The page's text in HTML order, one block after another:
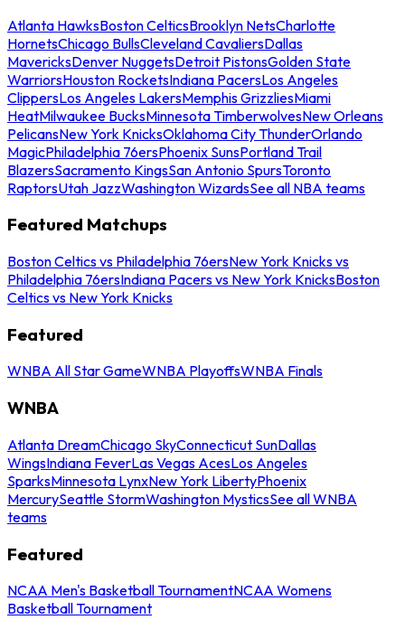
Atlanta HawksBoston CelticsBrooklyn NetsCharlotte
HornetsChicago BullsCleveland CavaliersDallas
MavericksDenver NuggetsDetroit PistonsGolden State
WarriorsHouston RocketsIndiana PacersLos Angeles
ClippersLos Angeles LakersMemphis GrizzliesMiami
HeatMilwaukee BucksMinnesota TimberwolvesNew Orleans
PelicansNew York KnicksOklahoma City ThunderOrlando
MagicPhiladelphia 76ersPhoenix SunsPortland Trail
BlazersSacramento KingsSan Antonio SpursToronto
RaptorsUtah JazzWashington WizardsSee all NBA teams
Featured Matchups
Boston Celtics vs Philadelphia 76ersNew York Knicks vs
Philadelphia 76ersIndiana Pacers vs New York KnicksBoston
Celtics vs New York Knicks
Featured
WNBA All Star GameWNBA PlayoffsWNBA Finals
WNBA
Atlanta DreamChicago SkyConnecticut SunDallas
WingsIndiana FeverLas Vegas AcesLos Angeles
SparksMinnesota LynxNew York LibertyPhoenix
MercurySeattle StormWashington MysticsSee all WNBA
teams
Featured
NCAA Men's Basketball TournamentNCAA Womens
Basketball Tournament